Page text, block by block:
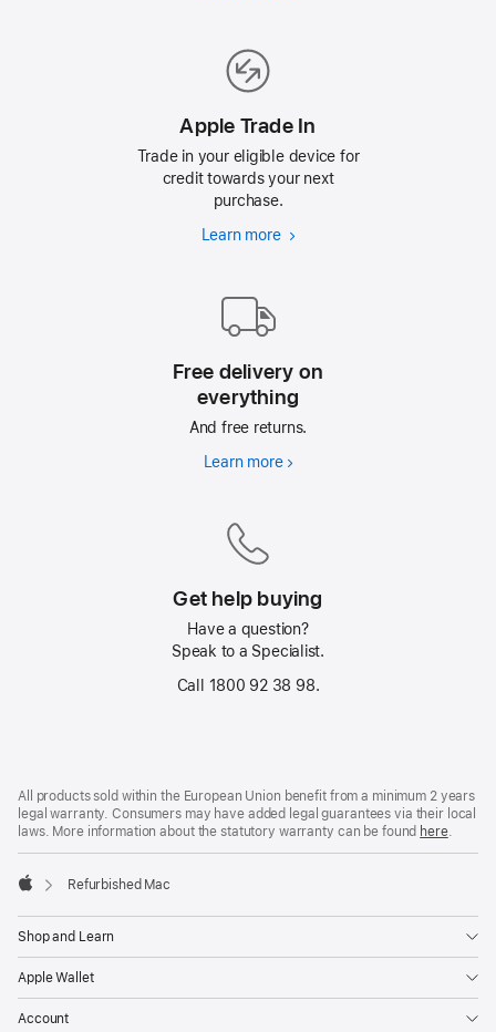
Apple Trade In
Trade in your eligible device for
credit towards your next
purchase.
Learn more Apple
Free delivery on
everything
And free returns.
Learn moreFree
Get help buying
Have a question?
Speak to a Specialist.
Call 1800 92 38 98.
All products sold within the European Union benefit from a minimum 2 years
legal warranty. Consumers may have added legal guarantees via their local
laws. More information about the statutory warranty can be found here.
Refurbished Mac
Shop and Learn
Apple Wallet
Account